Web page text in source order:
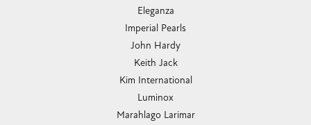
Eleganza
Imperial Pearls
John Hardy
Keith Jack
Kim International
Luminox
Marahlago Larimar